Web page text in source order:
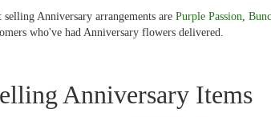
Anniversary arrangements are Purple Passion,
who've had Anniversary flowers delivered.
Anniversary Items